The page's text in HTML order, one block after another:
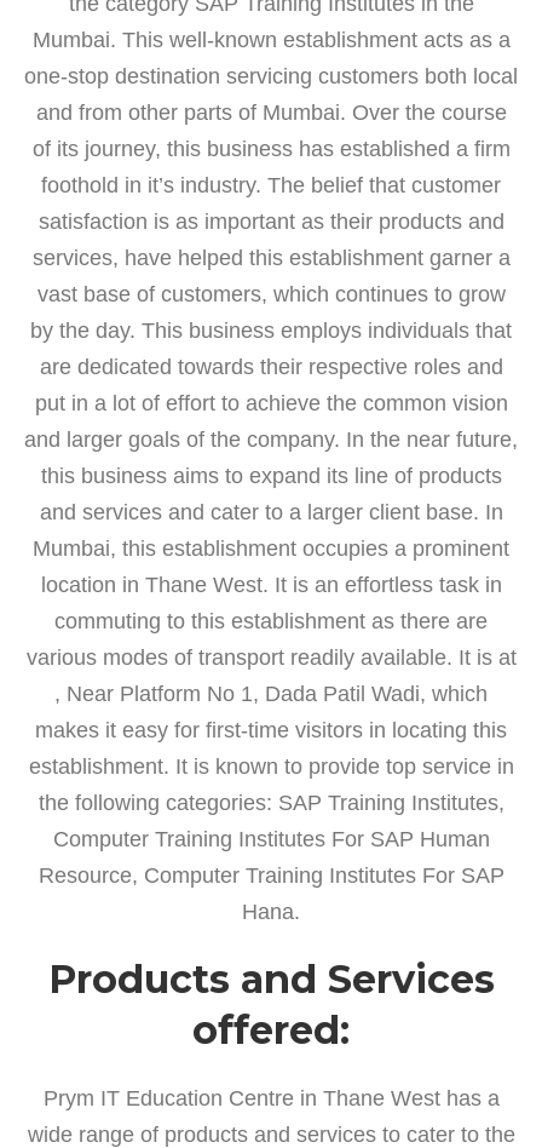
Mumbai. This well-known establishment acts as a
one-stop destination servicing customers both local
and from other parts of Mumbai. Over the course
of its journey, this business has established a firm
foothold in it’s industry. The belief that customer
satisfaction is as important as their products and
services, have helped this establishment garner a
vast base of customers, which continues to grow
by the day. This business employs individuals that
are dedicated towards their respective roles and
put in a lot of effort to achieve the common vision
and larger goals of the company. In the near future,
this business aims to expand its line of products
and services and cater to a larger client base. In
Mumbai, this establishment occupies a prominent
location in Thane West. It is an effortless task in
commuting to this establishment as there are
various modes of transport readily available. It is at
, Near Platform No 1, Dada Patil Wadi, which
makes it easy for first-time visitors in locating this
establishment. It is known to provide top service in
the following categories: SAP Training Institutes,
Computer Training Institutes For SAP Human
Resource, Computer Training Institutes For SAP
Hana.
Products and Services
offered:
Prym IT Education Centre in Thane West has a
wide range of products and services to cater to the